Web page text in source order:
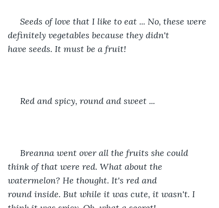
Seeds of love that I like to eat ... No, these were
definitely vegetables because they didn't
have seeds. It must be a fruit!
Red and spicy, round and sweet ...
Breanna went over all the fruits she could
think of that were red. What about the
watermelon? He thought. It's red and
round inside. But while it was cute, it wasn't. I